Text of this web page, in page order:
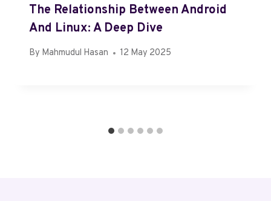
The Relationship Between Android
And Linux: A Deep Dive
By Mahmudul Hasan 12 May 2025